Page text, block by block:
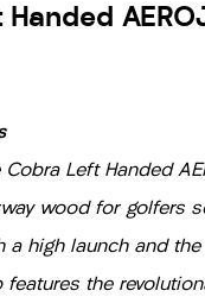
Left Handed
wood for golfers
a high launch and
the